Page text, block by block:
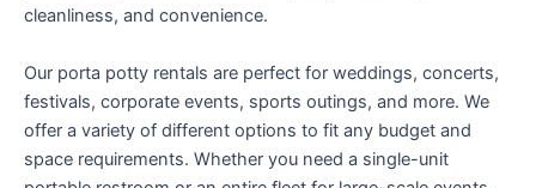
cleanliness, and convenience.
Our porta potty rentals are perfect for weddings, concerts,
festivals, corporate events, sports outings, and more. We
offer a variety of different options to fit any budget and
space requirements. Whether you need a single-unit